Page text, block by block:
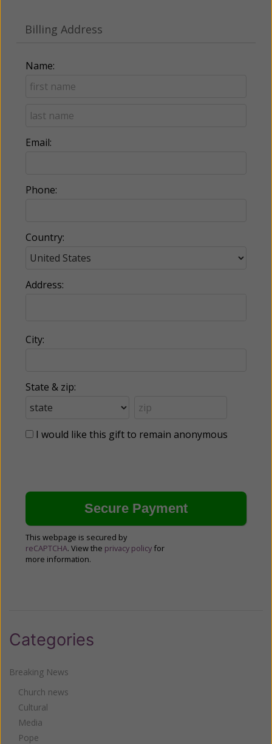
Billing Address
Name:
Email:
Phone:
Country:
Address:
City:
State & zip:
I would like this gift to remain anonymous
This webpage is secured by
reCAPTCHA. View the privacy policy for
more information.
Categories
Breaking News
Church news
Cultural
Media
Pope